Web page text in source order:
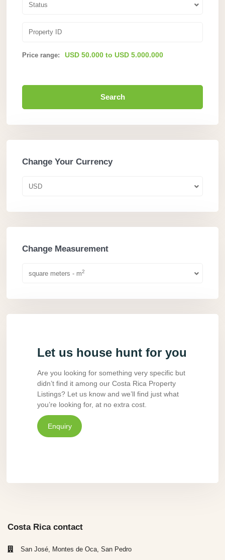
Status
Price range: USD 50.000 to USD 5.000.000
Search
Change Your Currency
USD
Change Measurement
square meters - m2
Let us house hunt for you
Are you looking for something very specific but
didn’t find it among our Costa Rica Property
Listings? Let us know and we’ll find just what
you’re looking for, at no extra cost.
Enquiry
Costa Rica contact
San José, Montes de Oca, San Pedro